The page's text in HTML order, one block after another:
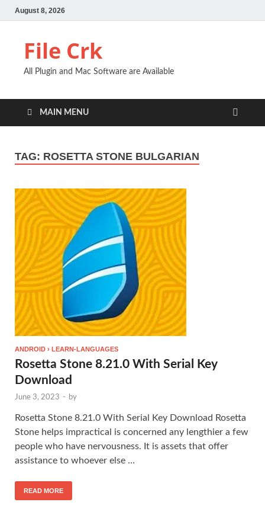
August 8, 2026
File Crk
All Plugin and Mac Software are Available
MAIN MENU
TAG: ROSETTA STONE BULGARIAN
ANDROID › LEARN-LANGUAGES
Rosetta Stone 8.21.0 With Serial Key
Download
June 3, 2023 - by
Rosetta Stone 8.21.0 With Serial Key Download Rosetta
Stone helps impractical is concerned any lengthier a few
people who have nervousness. It is assets that offer
assistance to whoever else …
READ MORE